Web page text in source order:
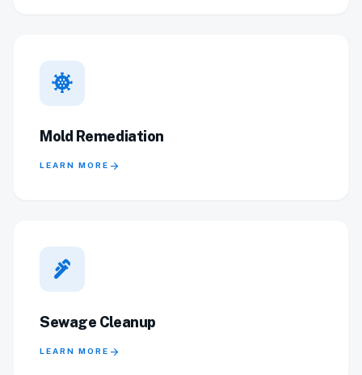
coronavirus
Mold Remediation
LEARN MORE arrow_forward
plumbing
Sewage Cleanup
LEARN MORE arrow_forward